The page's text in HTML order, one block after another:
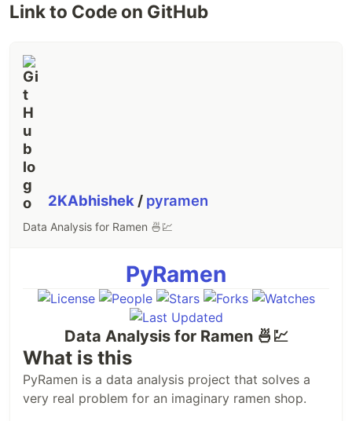
Link to Code on GitHub
2KAbhishek / pyramen
Data Analysis for Ramen 🍜💹
PyRamen
Data Analysis for Ramen 🍜💹
What is this
PyRamen is a data analysis project that solves a
very real problem for an imaginary ramen shop.